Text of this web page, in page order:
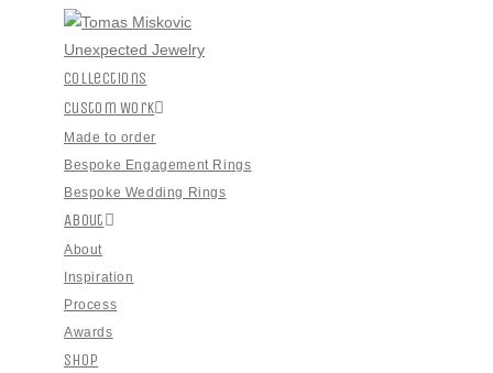
Collections
Custom Work
Made to order
Bespoke Engagement Rings
Bespoke Wedding Rings
About
About
Inspiration
Process
Awards
Shop